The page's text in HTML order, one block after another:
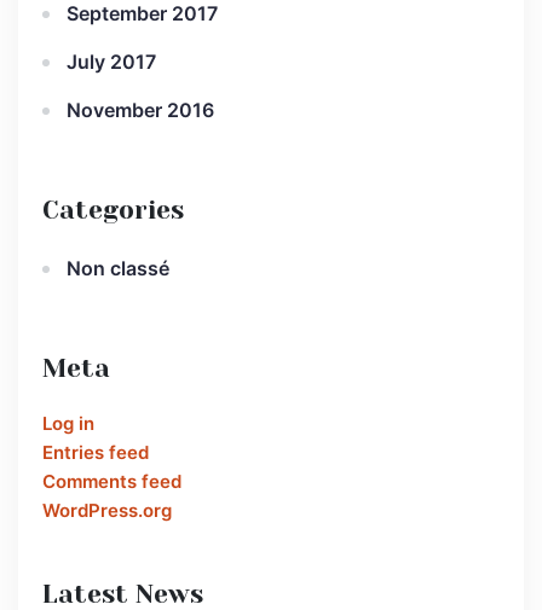
September 2017
July 2017
November 2016
Categories
Non classé
Meta
Log in
Entries feed
Comments feed
WordPress.org
Latest News